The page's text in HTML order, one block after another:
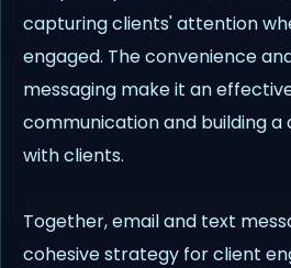
capturing clients' attention
engaged. The convenience
messaging make it an
communication and building
with clients.
Together, email and text
cohesive strategy for client